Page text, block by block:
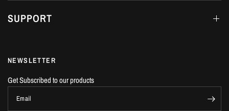
SUPPORT
NEWSLETTER
Get Subscribed to our products
Email